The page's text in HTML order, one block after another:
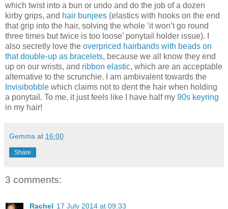
which twist into a bun or undo and do the job of a dozen
kirby grips, and hair bunjees (elastics with hooks on the end
that grip into the hair, solving the whole ‘it won’t go round
three times but twice is too loose’ ponytail holder issue). I
also secretly love the overpriced hairbands with beads on
that double-up as bracelets, because we all know they end
up on our wrists, and ribbon elastic, which are an acceptable
alternative to the scrunchie. I am ambivalent towards the
Invisibobble which claims not to dent the hair when holding
a ponytail. To me, it just feels like I have half my 90s keyring
in my hair!
Gemma at 16:00
Share
3 comments:
Rachel 17 July 2014 at 09:33